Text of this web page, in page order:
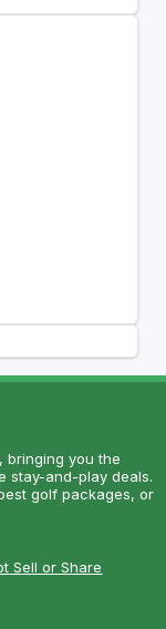
bringing you the
stay-and-play deals.
golf packages, or
Sell or Share